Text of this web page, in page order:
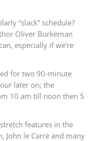
“slack” schedule?
Oliver Burkeman
especially if we’re
for two 90-minute
later on; the
10 am till noon then 5
features in the
John le Carré and many